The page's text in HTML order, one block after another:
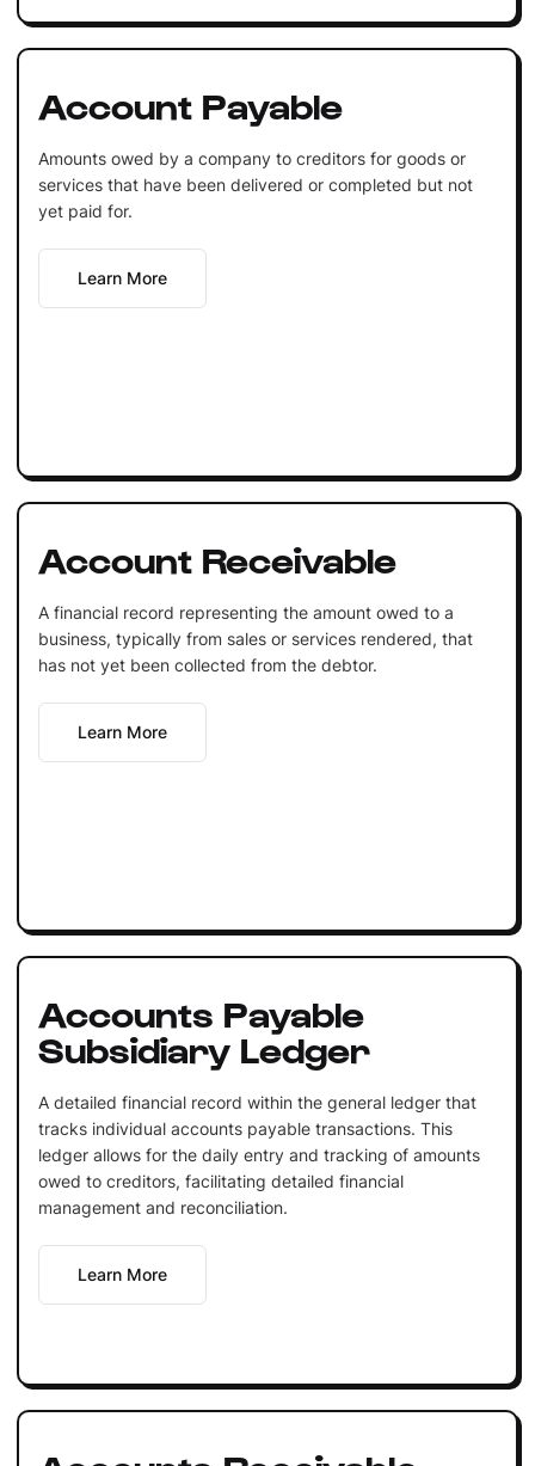
Account Payable
Amounts owed by a company to creditors for goods or
services that have been delivered or completed but not
yet paid for.
Learn More
Account Receivable
A financial record representing the amount owed to a
business, typically from sales or services rendered, that
has not yet been collected from the debtor.
Learn More
Accounts Payable
Subsidiary Ledger
A detailed financial record within the general ledger that
tracks individual accounts payable transactions. This
ledger allows for the daily entry and tracking of amounts
owed to creditors, facilitating detailed financial
management and reconciliation.
Learn More